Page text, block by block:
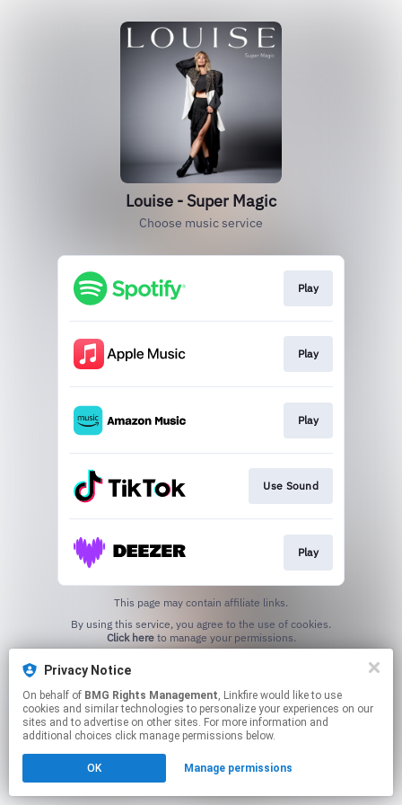
Louise - Super Magic
Choose music service
Play
Play
Play
Use Sound
Play
This page may contain affiliate links.
Click hereto manage your permissions.
Privacy Notice
On behalf of BMG Rights Management, Linkfire would like to use
cookies and similar technologies to personalize your experiences on our
sites and to advertise on other sites. For more information and
additional choices click manage permissions below.
OK Manage permissions